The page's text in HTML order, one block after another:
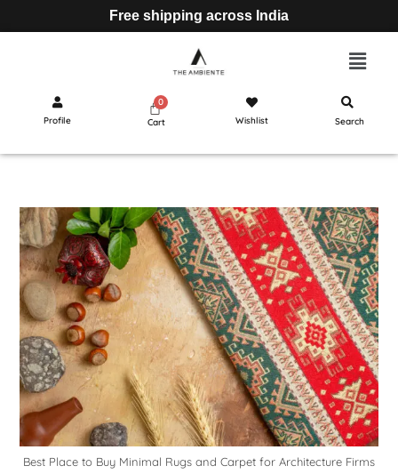
Free shipping across India
Profile Cart Wishlist Search
Best Place to Buy Minimal Rugs and Carpet for Architecture Firms